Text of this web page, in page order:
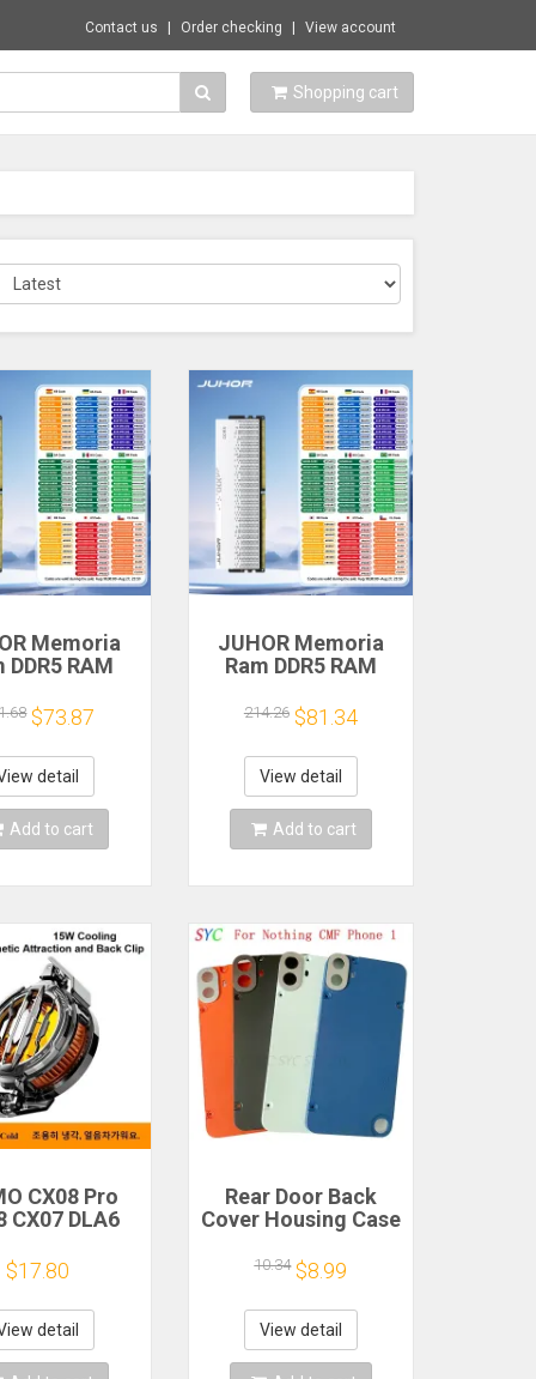
Contact us Order checking View account
Shopping cart
Memoria
DDR5 RAM
6000MHz
6800MHz
DIY
Gaming
Memory
$73.87
detail
Add to cart
JUHOR Memoria
Ram DDR5 RAM
5600MHz 6000MHz
6400MHz 6800MHz
7200MHz DIY
Computer Gaming
Desktop Memory
214.26 $81.34
View detail
Add to cart
CX08 Pro
CX07 DLA6
Cooling
Clip
Phone
Cooler
$17.80
detail
Rear Door Back
Cover Housing Case
Phone 1 Battery
Cover Repair Parts
10.34 $8.99
View detail